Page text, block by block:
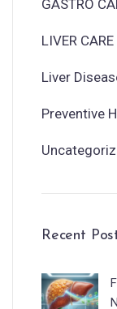
GASTRO
LIVER CARE
Liver
Preventive
Recent